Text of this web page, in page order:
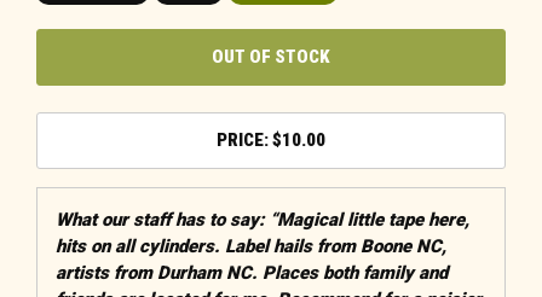
OUT OF STOCK
$10.00
What our staff has to say: “Magical little tape here,
hits on all cylinders. Label hails from Boone NC,
artists from Durham NC. Places both family and